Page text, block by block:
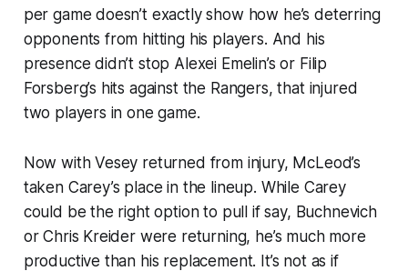
per game doesn’t exactly show how he’s deterring
opponents from hitting his players. And his
presence didn’t stop Alexei Emelin’s or Filip
Forsberg’s hits against the Rangers, that injured
two players in one game.
Now with Vesey returned from injury, McLeod’s
taken Carey’s place in the lineup. While Carey
could be the right option to pull if say, Buchnevich
or Chris Kreider were returning, he’s much more
productive than his replacement. It’s not as if